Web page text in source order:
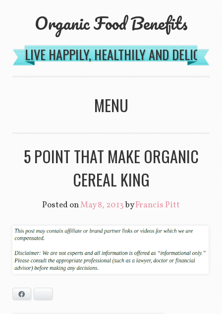
Organic Food Benefits
LIVE HAPPILY, HEALTHILY AND
MENU
5 POINT THAT MAKE ORGANIC
CEREAL KING
Posted onMay 8, 2013byFrancis Pitt